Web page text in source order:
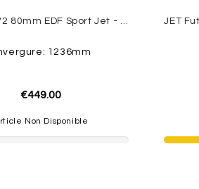
Avanti S V2 80mm EDF Sport Jet - PNP Freewing
1236mm
€449.00
Non Disponible